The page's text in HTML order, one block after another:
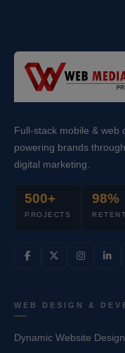
Full-stack mobile & web
powering brands
digital marketing.
500+
PROJECTS
98%
WEB DESIGN &
Dynamic Website